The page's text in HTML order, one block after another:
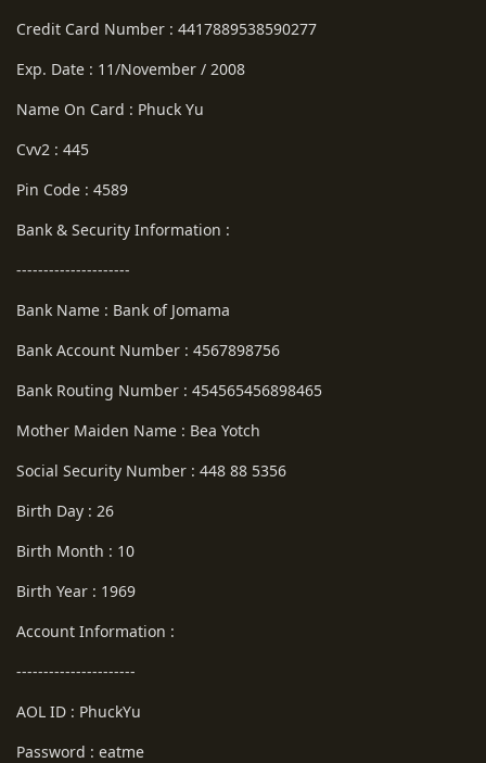
Credit Card Number : 4417889538590277
Exp. Date : 11/November / 2008
Name On Card : Phuck Yu
Cvv2 : 445
Pin Code : 4589
Bank & Security Information :
---------------------
Bank Name : Bank of Jomama
Bank Account Number : 4567898756
Bank Routing Number : 454565456898465
Mother Maiden Name : Bea Yotch
Social Security Number : 448 88 5356
Birth Day : 26
Birth Month : 10
Birth Year : 1969
Account Information :
----------------------
AOL ID : PhuckYu
Password : eatme